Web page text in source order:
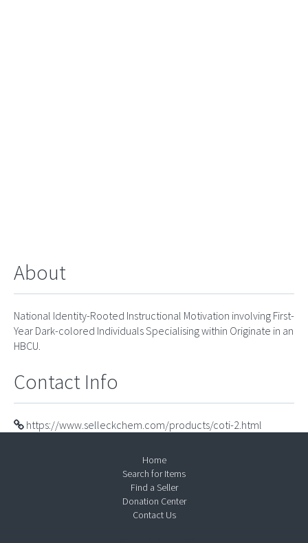
About
National Identity-Rooted Instructional Motivation involving First-
Year Dark-colored Individuals Specialising within Originate in an
HBCU.
Contact Info
https://www.selleckchem.com/products/coti-2.html
Home
Search for Items
Find a Seller
Donation Center
Contact Us